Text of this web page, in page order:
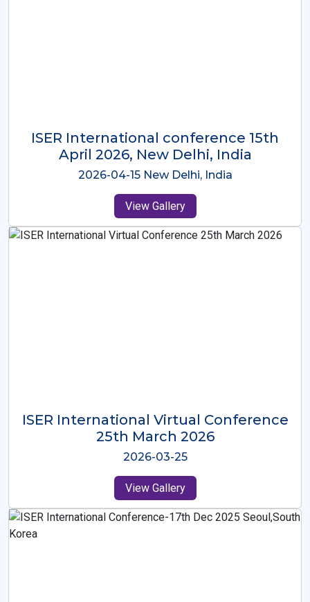
ISER International Conference-9th
Dec 2025 Osaka,Japan
2025-12-09 Osaka,Japan
View Gallery
ISER International Virtual Conference
26th Oct 2025
2025-10-26
View Gallery